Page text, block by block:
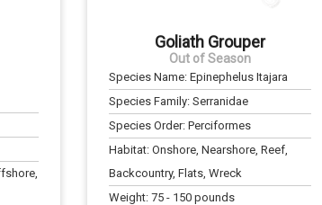
Goliath Grouper
Out of Season
Species Name:Epinephelus Itajara
Species Family:Serranidae
Species Order:Perciformes
Habitat:Onshore, Nearshore, Reef,
Backcountry, Flats, Wreck
Weight:75 - 150 pounds